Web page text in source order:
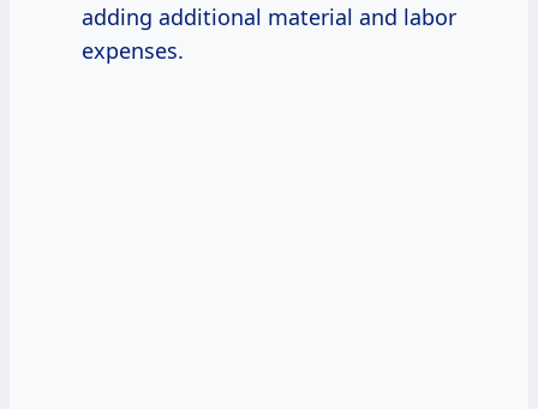
adding additional material and labor
expenses.